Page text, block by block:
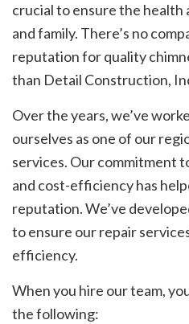
crucial to ensure the health
and family. There’s no
reputation for quality
than Detail Construction,
Over the years, we’ve
ourselves as one of our
services. Our commitment
and cost-efficiency has
reputation. We’ve
to ensure our repair
efficiency.
When you hire our team,
the following: